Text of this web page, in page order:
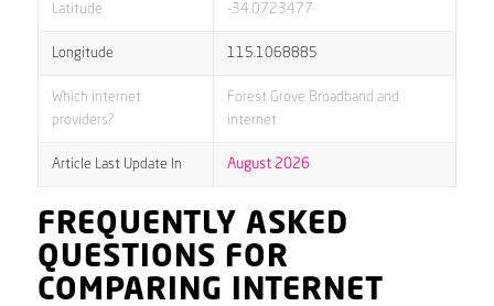
Latitude -34.0723477
Longitude 115.1068885
Which internet
providers?
Forest Grove Broadband and
internet
Article Last Update In August 2026
FREQUENTLY ASKED
QUESTIONS FOR
COMPARING INTERNET